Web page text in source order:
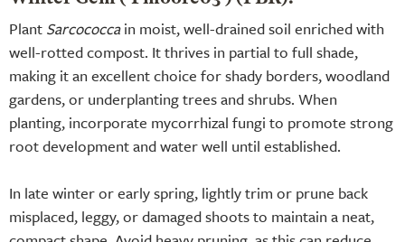
Plant Sarcococcain moist, well-drained soil enriched with
well-rotted compost. It thrives in partial to full shade,
making it an excellent choice for shady borders, woodland
gardens, or underplanting trees and shrubs. When
planting, incorporate mycorrhizal fungi to promote strong
root development and water well until established.
In late winter or early spring, lightly trim or prune back
misplaced, leggy, or damaged shoots to maintain a neat,